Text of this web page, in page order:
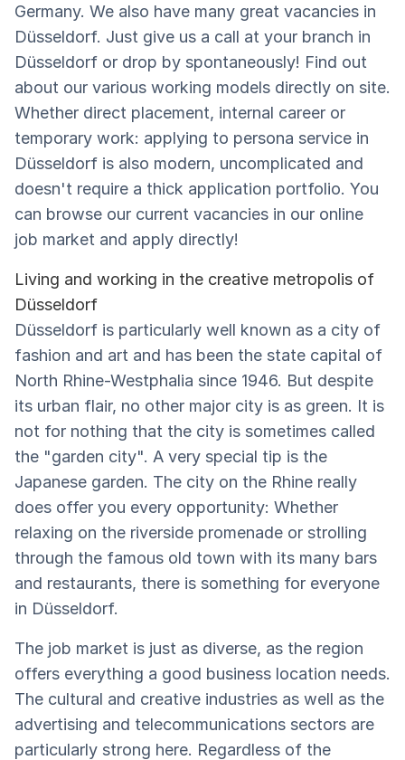
Germany. We also have many great vacancies in
Düsseldorf. Just give us a call at your branch in
Düsseldorf or drop by spontaneously! Find out
about our various working models directly on site.
Whether direct placement, internal career or
temporary work: applying to persona service in
Düsseldorf is also modern, uncomplicated and
doesn't require a thick application portfolio. You
can browse our current vacancies in our online
job market and apply directly!
Living and working in the creative metropolis of
Düsseldorf
Düsseldorf is particularly well known as a city of
fashion and art and has been the state capital of
North Rhine-Westphalia since 1946. But despite
its urban flair, no other major city is as green. It is
not for nothing that the city is sometimes called
the "garden city". A very special tip is the
Japanese garden. The city on the Rhine really
does offer you every opportunity: Whether
relaxing on the riverside promenade or strolling
through the famous old town with its many bars
and restaurants, there is something for everyone
in Düsseldorf.
The job market is just as diverse, as the region
offers everything a good business location needs.
The cultural and creative industries as well as the
advertising and telecommunications sectors are
particularly strong here. Regardless of the